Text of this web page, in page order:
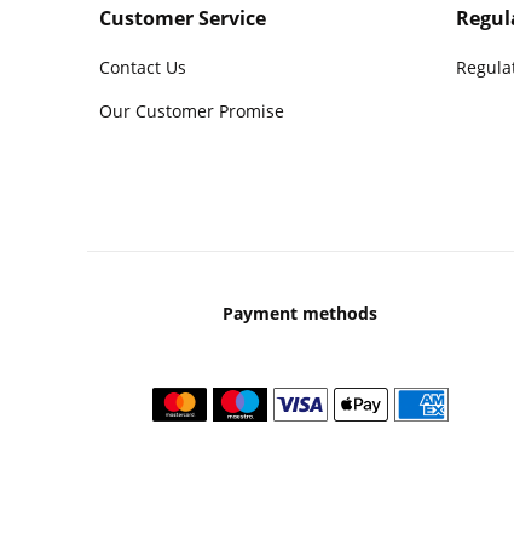
Customer Service
Contact Us
Our Customer Promise
Payment methods